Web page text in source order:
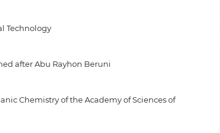
Technology
after Abu Rayhon Beruni
Chemistry of the Academy of Sciences of